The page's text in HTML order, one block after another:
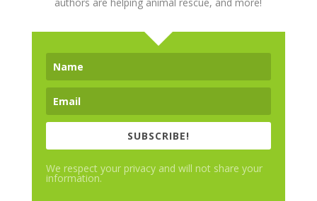
authors are helping animal rescue, and more!
SUBSCRIBE!
We respect your privacy and will not share your
information.